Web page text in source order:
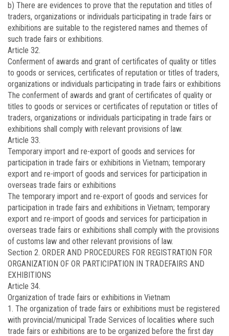
b) There are evidences to prove that the reputation and titles of
traders, organizations or individuals participating in trade fairs or
exhibitions are suitable to the registered names and themes of
such trade fairs or exhibitions.
Article 32.
Conferment of awards and grant of certificates of quality or titles
to goods or services, certificates of reputation or titles of traders,
organizations or individuals participating in trade fairs or exhibitions
The conferment of awards and grant of certificates of quality or
titles to goods or services or certificates of reputation or titles of
traders, organizations or individuals participating in trade fairs or
exhibitions shall comply with relevant provisions of law.
Article 33.
Temporary import and re-export of goods and services for
participation in trade fairs or exhibitions in Vietnam; temporary
export and re-import of goods and services for participation in
overseas trade fairs or exhibitions
The temporary import and re-export of goods and services for
participation in trade fairs and exhibitions in Vietnam; temporary
export and re-import of goods and services for participation in
overseas trade fairs or exhibitions shall comply with the provisions
of customs law and other relevant provisions of law.
Section 2. ORDER AND PROCEDURES FOR REGISTRATION FOR
ORGANIZATION OF OR PARTICIPATION IN TRADEFAIRS AND
EXHIBITIONS
Article 34.
Organization of trade fairs or exhibitions in Vietnam
1. The organization of trade fairs or exhibitions must be registered
with provincial/municipal Trade Services of localities where such
trade fairs or exhibitions are to be organized before the first day